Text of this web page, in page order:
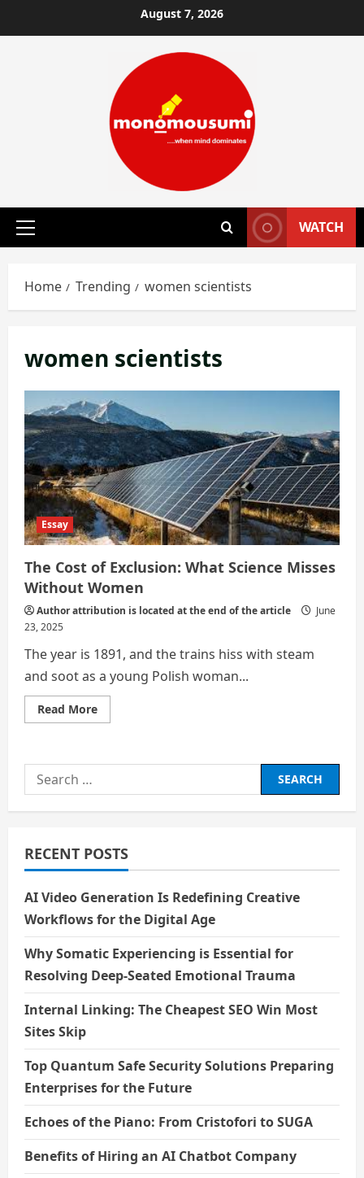
to
August 7, 2026
Primary
WATCH
Home Trending women scientists
women scientists
Essay
The Cost of Exclusion: What Science Misses
Without Women
Author attribution is located at the end of the article
June
23, 2025
The year is 1891, and the trains hiss with steam
and soot as a young Polish woman...
Read MoreRead
more
of
Science
Misses
Search
for:
RECENT POSTS
AI Video Generation Is Redefining Creative
Workflows for the Digital Age
Why Somatic Experiencing is Essential for
Resolving Deep-Seated Emotional Trauma
Internal Linking: The Cheapest SEO Win Most
Sites Skip
Top Quantum Safe Security Solutions Preparing
Enterprises for the Future
Echoes of the Piano: From Cristofori to SUGA
Benefits of Hiring an AI Chatbot Company